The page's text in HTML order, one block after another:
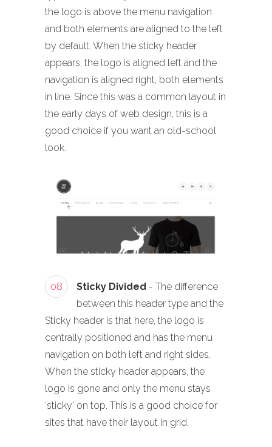
the logo is above the menu navigation
and both elements are aligned to the left
by default. When the sticky header
appears, the logo is aligned left and the
navigation is aligned right, both elements
in line. Since this was a common layout in
the early days of web design, this is a
good choice if you want an old-school
look.
08 Sticky Divided - The difference
between this header type and the
Sticky header is that here, the logo is
centrally positioned and has the menu
navigation on both left and right sides.
When the sticky header appears, the
logo is gone and only the menu stays
‘sticky’ on top. This is a good choice for
sites that have their layout in grid.